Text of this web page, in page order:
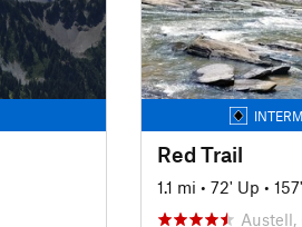
Red Trail
1.1 mi • 72' Up •
Austell,